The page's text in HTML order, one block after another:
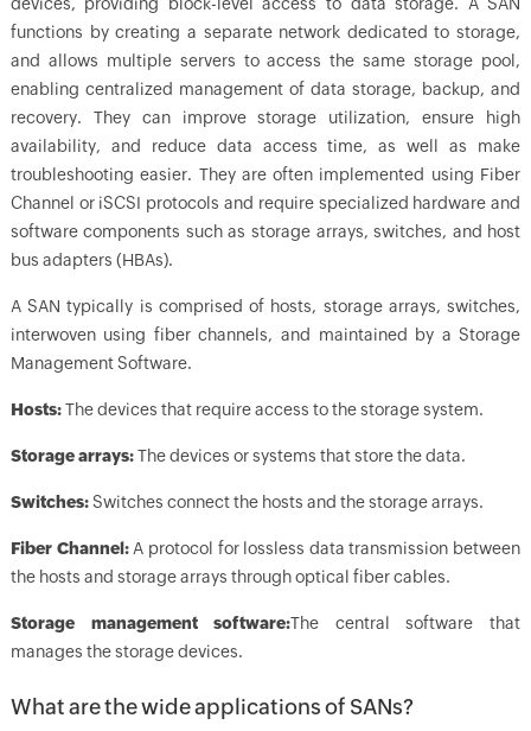
functions by creating a separate network dedicated to storage,
and allows multiple servers to access the same storage pool,
enabling centralized management of data storage, backup, and
recovery. They can improve storage utilization, ensure high
availability, and reduce data access time, as well as make
troubleshooting easier. They are often implemented using Fiber
Channel or iSCSI protocols and require specialized hardware and
software components such as storage arrays, switches, and host
bus adapters (HBAs).
A SAN typically is comprised of hosts, storage arrays, switches,
interwoven using fiber channels, and maintained by a Storage
Management Software.
Hosts:The devices that require access to the storage system.
Storage arrays:The devices or systems that store the data.
Switches:Switches connect the hosts and the storage arrays.
Fiber Channel:A protocol for lossless data transmission between
the hosts and storage arrays through optical fiber cables.
Storage management software:The central software that
manages the storage devices.
What are the wide applications of SANs?